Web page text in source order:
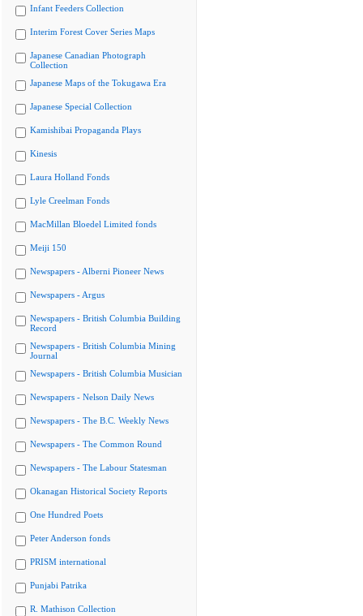
Infant Feeders Collection
Interim Forest Cover Series Maps
Japanese Canadian Photograph
Collection
Japanese Maps of the Tokugawa Era
Japanese Special Collection
Kamishibai Propaganda Plays
Kinesis
Laura Holland Fonds
Lyle Creelman Fonds
MacMillan Bloedel Limited fonds
Meiji 150
Newspapers - Alberni Pioneer News
Newspapers - Argus
Newspapers - British Columbia Building
Record
Newspapers - British Columbia Mining
Journal
Newspapers - British Columbia Musician
Newspapers - Nelson Daily News
Newspapers - The B.C. Weekly News
Newspapers - The Common Round
Newspapers - The Labour Statesman
Okanagan Historical Society Reports
One Hundred Poets
Peter Anderson fonds
PRISM international
Punjabi Patrika
R. Mathison Collection